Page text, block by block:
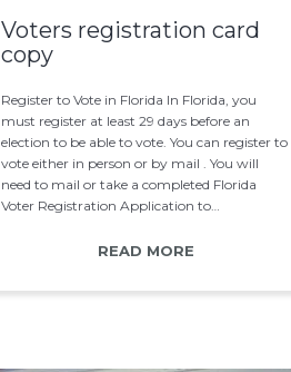
Voters registration card
copy
Register to Vote in Florida In Florida, you
must register at least 29 days before an
election to be able to vote. You can register to
vote either in person or by mail . You will
need to mail or take a completed Florida
Voter Registration Application to…
READ MORE